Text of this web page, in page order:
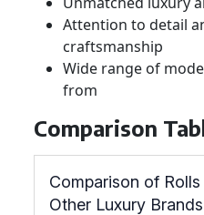
Attention to detail
craftsmanship
Wide range of
from
Comparison
Comparison of
Other Luxury Brands